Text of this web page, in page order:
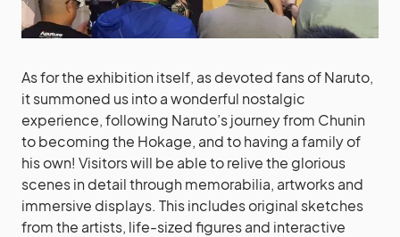
As for the exhibition itself, as devoted fans of Naruto,
it summoned us into a wonderful nostalgic
experience, following Naruto’s journey from Chunin
to becoming the Hokage, and to having a family of
his own! Visitors will be able to relive the glorious
scenes in detail through memorabilia, artworks and
immersive displays. This includes original sketches
from the artists, life-sized figures and interactive